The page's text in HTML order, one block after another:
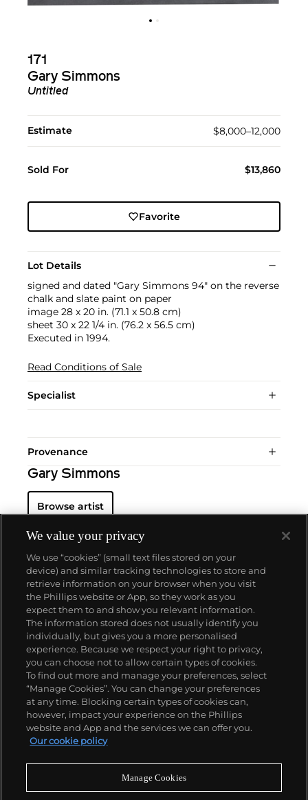
171
Gary Simmons
Untitled
Estimate $8,000–12,000
Sold For $13,860
Favorite
Lot Details
signed and dated "Gary Simmons 94" on the reverse
chalk and slate paint on paper
image 28 x 20 in. (71.1 x 50.8 cm)
sheet 30 x 22 1/4 in. (76.2 x 56.5 cm)
Executed in 1994.
Read Conditions of Sale
Specialist
Provenance
Gary Simmons
Browse artist
About us
Our services
Policies
Never miss a moment
We value your privacy
We use “cookies” (small text files stored on your
device) and similar tracking technologies to store and
retrieve information on your browser when you visit
the Phillips website or App, so they work as you
expect them to and show you relevant information.
The information stored does not usually identify you
individually, but gives you a more personalised
experience. Because we respect your right to privacy,
you can choose not to allow certain types of cookies.
To find out more and manage your preferences, select
“Manage Cookies”. You can change your preferences
at any time. Blocking certain types of cookies can,
however, impact your experience on the Phillips
website and App and the services we can offer you.
Our cookie policy
Manage Cookies